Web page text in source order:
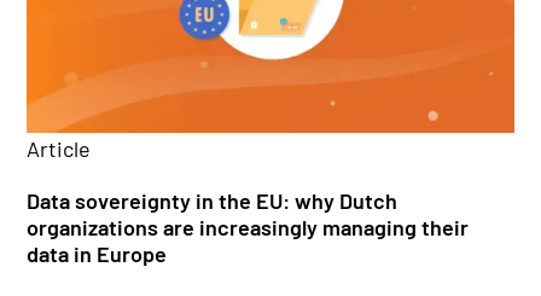
Article
Data sovereignty in the EU: why Dutch
organizations are increasingly managing their
data in Europe